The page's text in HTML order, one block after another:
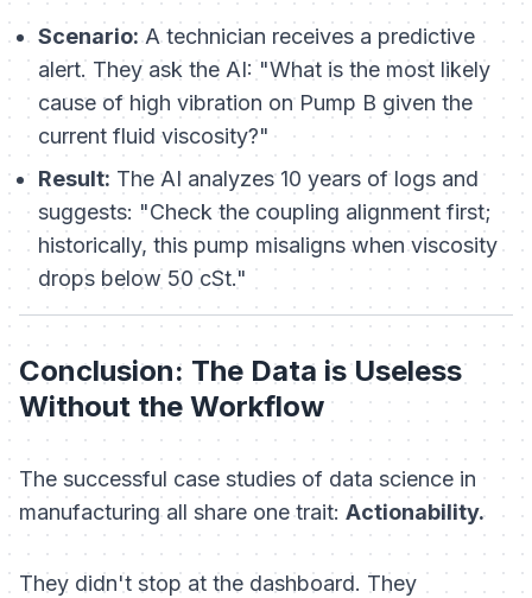
Scenario:A technician receives a predictive
alert. They ask the AI:"What is the most likely
cause of high vibration on Pump B given the
current fluid viscosity?"
Result: The AI analyzes 10 years of logs and
suggests: "Check the coupling alignment first;
historically, this pump misaligns when viscosity
drops below 50 cSt."
Conclusion: The Data is Useless
Without the Workflow
The successful case studies of data science in
manufacturing all share one trait: Actionability.
They didn't stop at the dashboard. They